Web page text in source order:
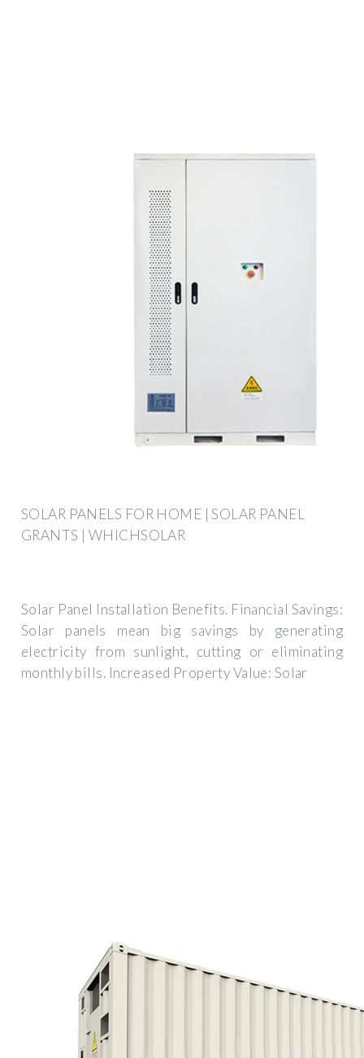
SOLAR PANELS FOR HOME | SOLAR PANEL
GRANTS | WHICHSOLAR
Solar Panel Installation Benefits. Financial Savings:
Solar panels mean big savings by generating
electricity from sunlight, cutting or eliminating
monthly bills. Increased Property Value: Solar